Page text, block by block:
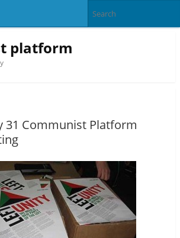
platform
31 Communist Platform